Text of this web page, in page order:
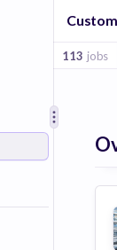
113 jobs